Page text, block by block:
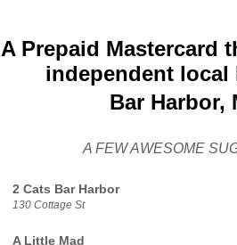
A Prepaid Mastercard
independent local
Bar Harbor,
A FEW AWESOME
2 Cats Bar Harbor
130 Cottage St
A Little Mad